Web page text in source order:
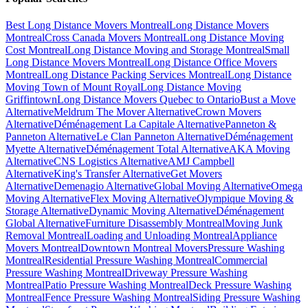
Best Long Distance Movers MontrealLong Distance Movers
MontrealCross Canada Movers MontrealLong Distance Moving
Cost MontrealLong Distance Moving and Storage MontrealSmall
Long Distance Movers MontrealLong Distance Office Movers
MontrealLong Distance Packing Services MontrealLong Distance
Moving Town of Mount RoyalLong Distance Moving
GriffintownLong Distance Movers Quebec to OntarioBust a Move
AlternativeMeldrum The Mover AlternativeCrown Movers
AlternativeDéménagement La Capitale AlternativePanneton &
Panneton AlternativeLe Clan Panneton AlternativeDéménagement
Myette AlternativeDéménagement Total AlternativeAKA Moving
AlternativeCNS Logistics AlternativeAMJ Campbell
AlternativeKing's Transfer AlternativeGet Movers
AlternativeDemenagio AlternativeGlobal Moving AlternativeOmega
Moving AlternativeFlex Moving AlternativeOlympique Moving &
Storage AlternativeDynamic Moving AlternativeDéménagement
Global AlternativeFurniture Disassembly MontrealMoving Junk
Removal MontrealLoading and Unloading MontrealAppliance
Movers MontrealDowntown Montreal MoversPressure Washing
MontrealResidential Pressure Washing MontrealCommercial
Pressure Washing MontrealDriveway Pressure Washing
MontrealPatio Pressure Washing MontrealDeck Pressure Washing
MontrealFence Pressure Washing MontrealSiding Pressure Washing